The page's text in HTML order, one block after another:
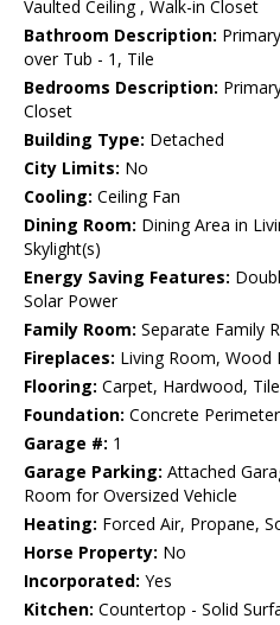
Vaulted Ceiling , Walk-in Closet
Bathroom Description:
over Tub - 1, Tile
Bedrooms Description:
Closet
Building Type: Detached
City Limits: No
Cooling: Ceiling Fan
Dining Room: Dining Area in
Skylight(s)
Energy Saving Features:
Solar Power
Family Room: Separate Family
Fireplaces: Living Room, Wood
Flooring: Carpet, Hardwood, Tile
Foundation: Concrete
Garage #: 1
Garage Parking: Attached
Room for Oversized Vehicle
Heating: Forced Air, Propane,
Horse Property: No
Incorporated: Yes
Kitchen: Countertop - Solid